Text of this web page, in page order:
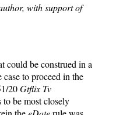
with support of
could be construed in a
to proceed in the
20Gtflix Tv
to be most closely